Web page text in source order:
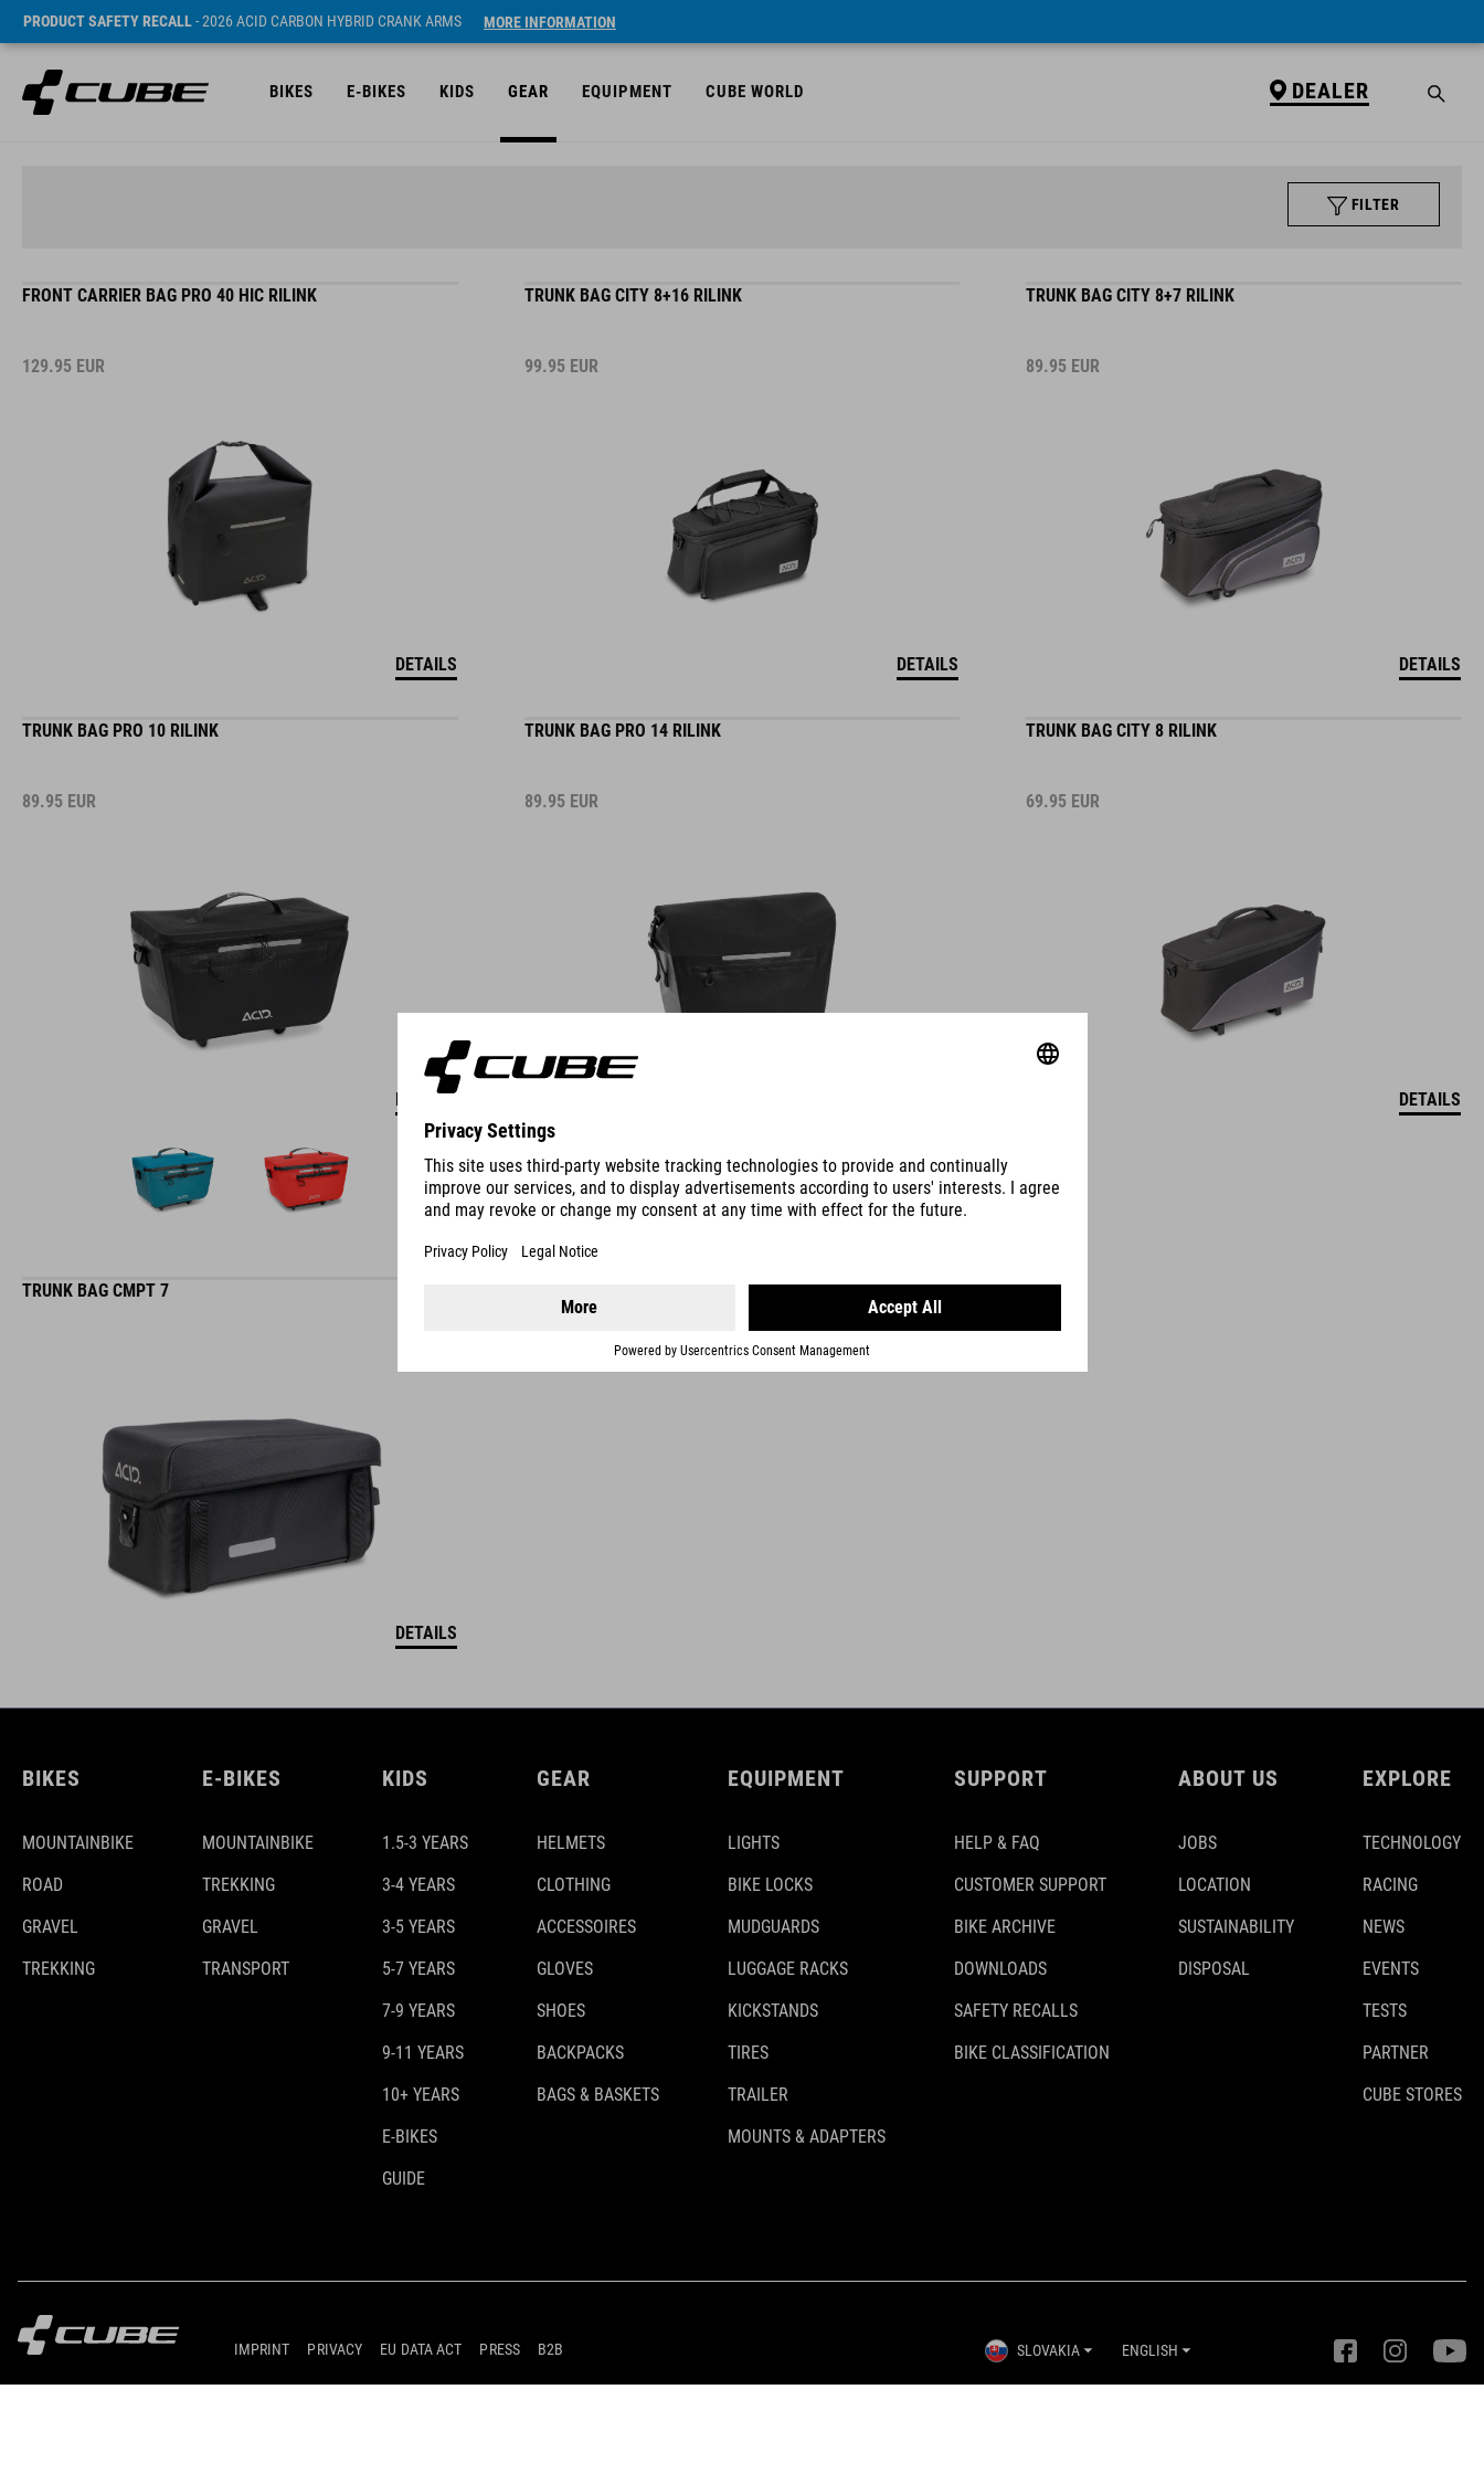
PRODUCT SAFETY RECALL- 2026 ACID CARBON HYBRID CRANK ARMS MORE INFORMATION
BIKES E-BIKES KIDS GEAR EQUIPMENT CUBE WORLD DEALER
FILTER
FRONT CARRIER BAG PRO 40 HIC RILINK
129.95 EUR
DETAILS
TRUNK BAG CITY 8+16 RILINK
99.95 EUR
DETAILS
TRUNK BAG CITY 8+7 RILINK
89.95 EUR
DETAILS
TRUNK BAG PRO 10 RILINK
89.95 EUR
DETAILS
TRUNK BAG PRO 14 RILINK
89.95 EUR
TRUNK BAG CITY 8 RILINK
69.95 EUR
DETAILS
TRUNK BAG CMPT 7
DETAILS
BIKES
MOUNTAINBIKE
ROAD
GRAVEL
TREKKING
E-BIKES
MOUNTAINBIKE
TREKKING
GRAVEL
TRANSPORT
KIDS
1.5-3 YEARS
3-4 YEARS
3-5 YEARS
5-7 YEARS
7-9 YEARS
9-11 YEARS
10+ YEARS
E-BIKES
GUIDE
GEAR
HELMETS
CLOTHING
ACCESSOIRES
GLOVES
SHOES
BACKPACKS
BAGS & BASKETS
EQUIPMENT
LIGHTS
BIKE LOCKS
MUDGUARDS
LUGGAGE RACKS
KICKSTANDS
TIRES
TRAILER
MOUNTS & ADAPTERS
SUPPORT
HELP & FAQ
CUSTOMER SUPPORT
BIKE ARCHIVE
DOWNLOADS
SAFETY RECALLS
BIKE CLASSIFICATION
ABOUT US
JOBS
LOCATION
SUSTAINABILITY
DISPOSAL
EXPLORE
TECHNOLOGY
RACING
NEWS
EVENTS
TESTS
PARTNER
CUBE STORES
IMPRINT PRIVACY EU DATA ACT PRESS B2B SLOVAKIA ENGLISH